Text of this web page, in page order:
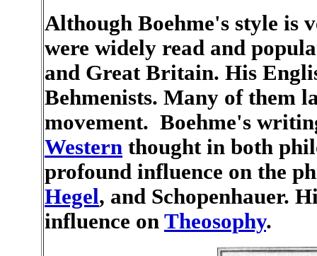
Although Boehme's style is
were widely read and
and Great Britain. His
Behmenists. Many of them
movement. Boehme's
Western thought in both
profound influence on the
Hegel, and Schopenhauer.
influence on Theosophy.